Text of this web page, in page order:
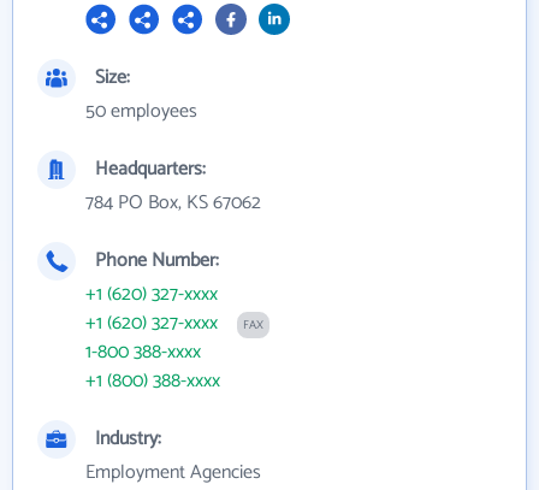
Size:
50 employees
Headquarters:
784 PO Box, KS 67062
Phone Number:
+1 (620) 327-xxxx
+1 (620) 327-xxxx
FAX
1-800 388-xxxx
+1 (800) 388-xxxx
Industry:
Employment Agencies